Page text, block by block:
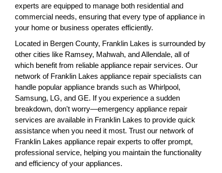
experts are equipped to manage both residential and
commercial needs, ensuring that every type of appliance in
your home or business operates efficiently.
Located in Bergen County, Franklin Lakes is surrounded by
other cities like Ramsey, Mahwah, and Allendale, all of
which benefit from reliable appliance repair services. Our
network of Franklin Lakes appliance repair specialists can
handle popular appliance brands such as Whirlpool,
Samsung, LG, and GE. If you experience a sudden
breakdown, don't worry—emergency appliance repair
services are available in Franklin Lakes to provide quick
assistance when you need it most. Trust our network of
Franklin Lakes appliance repair experts to offer prompt,
professional service, helping you maintain the functionality
and efficiency of your appliances.